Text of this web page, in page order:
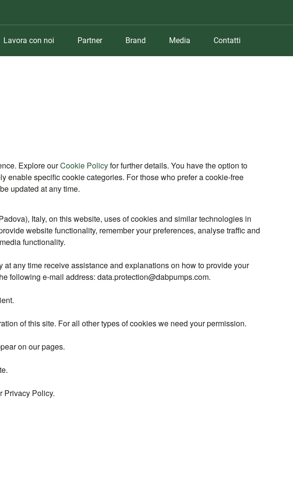
Lavora con noi Partner Brand Media Contatti
Explore ourCookie Policyfor further details. You have the option to
specific cookie categories. For those who prefer a cookie-free
updated at any time.
Italy, on this website, uses of cookies and similar technologies in
website functionality, remember your preferences, analyse traffic and
functionality.
at any time receive assistance and explanations on how to provide your
following e-mail address: data.protection@dabpumps.com.
of this site. For all other types of cookies we need your permission.
on our pages.
Privacy Policy.